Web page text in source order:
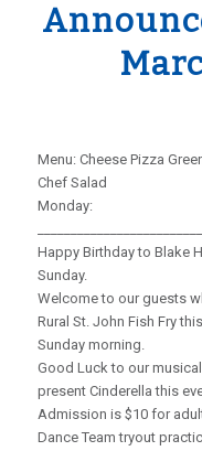
Menu: Cheese Pizza
Chef Salad
Monday:
Happy Birthday to Blake
Sunday.
Welcome to our guests
Rural St. John Fish Fry
Sunday morning.
Good Luck to our
present Cinderella this
Admission is $10 for
Dance Team tryout